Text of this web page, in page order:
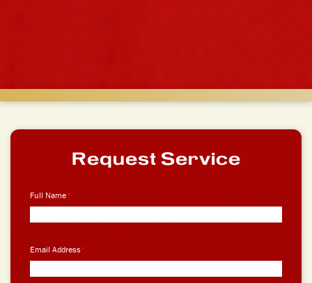
Request Service
Full Name*
Email Address*